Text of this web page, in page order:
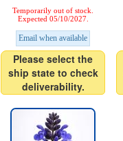
Temporarily out of stock.
Expected 05/10/2027.
Email when available
Please select the
ship state to check
deliverability.